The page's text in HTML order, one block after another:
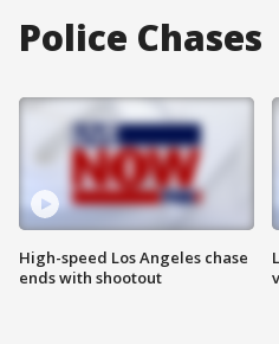
Police Chases
High-speed Los Angeles chase
ends with shootout